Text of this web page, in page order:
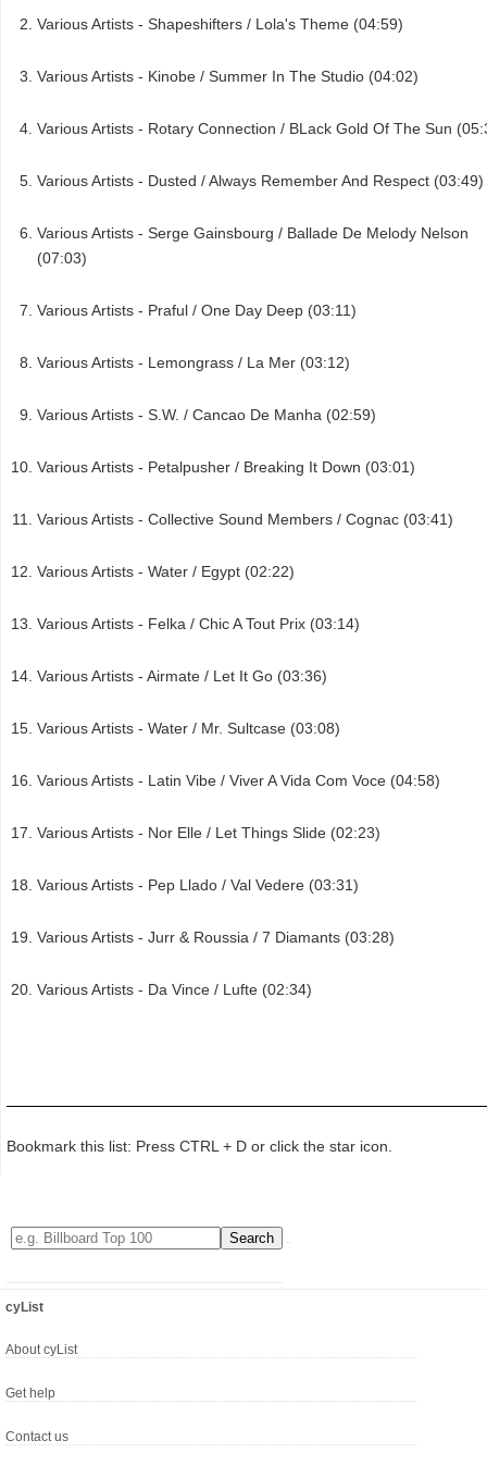
Various Artists - Shapeshifters / Lola's Theme (04:59)
Various Artists - Kinobe / Summer In The Studio (04:02)
Various Artists - Rotary Connection / BLack Gold Of The Sun
Various Artists - Dusted / Always Remember And Respect (03:49)
Various Artists - Serge Gainsbourg / Ballade De Melody Nelson
(07:03)
Various Artists - Praful / One Day Deep (03:11)
Various Artists - Lemongrass / La Mer (03:12)
Various Artists - S.W. / Cancao De Manha (02:59)
Various Artists - Petalpusher / Breaking It Down (03:01)
Various Artists - Collective Sound Members / Cognac (03:41)
Various Artists - Water / Egypt (02:22)
Various Artists - Felka / Chic A Tout Prix (03:14)
Various Artists - Airmate / Let It Go (03:36)
Various Artists - Water / Mr. Sultcase (03:08)
Various Artists - Latin Vibe / Viver A Vida Com Voce (04:58)
Various Artists - Nor Elle / Let Things Slide (02:23)
Various Artists - Pep Llado / Val Vedere (03:31)
Various Artists - Jurr & Roussia / 7 Diamants (03:28)
Various Artists - Da Vince / Lufte (02:34)
Bookmark this list: Press CTRL + D or click the star icon.
cyList
About cyList
Get help
Contact us